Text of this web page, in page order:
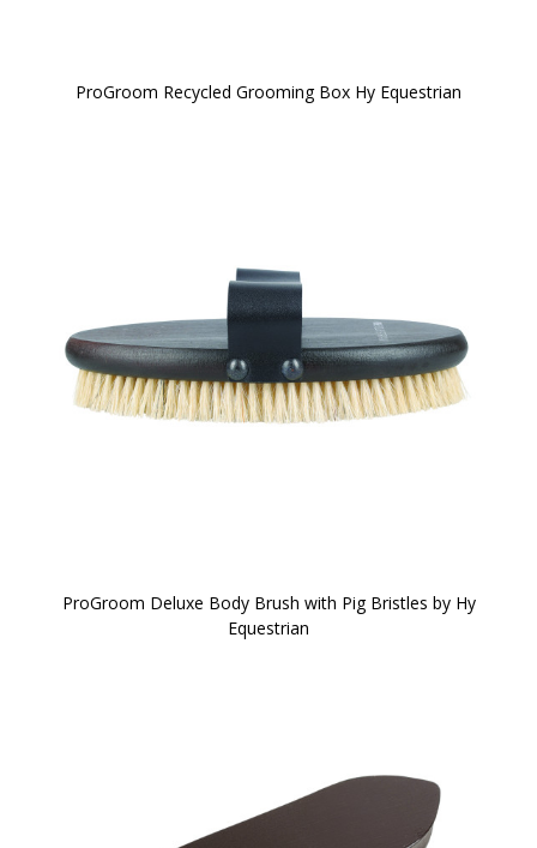
ProGroom Recycled Grooming Box Hy Equestrian
ProGroom Deluxe Body Brush with Pig Bristles by Hy
Equestrian